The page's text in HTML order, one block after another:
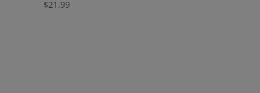
$21.99